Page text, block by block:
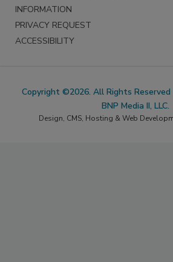
INFORMATION
PRIVACY REQUEST
ACCESSIBILITY
Copyright ©2026. All Rights Reserved
BNP Media II, LLC.
Design, CMS, Hosting & Web